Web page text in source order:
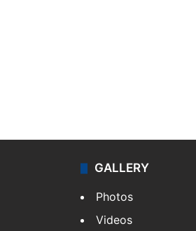
GALLERY
Photos
Videos